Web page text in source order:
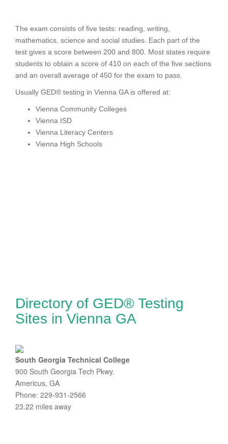
The exam consists of five tests: reading, writing,
mathematics, science and social studies. Each part of the
test gives a score between 200 and 800. Most states require
students to obtain a score of 410 on each of the five sections
and an overall average of 450 for the exam to pass.
Usually GED® testing in Vienna GA is offered at:
Vienna Community Colleges
Vienna ISD
Vienna Literacy Centers
Vienna High Schools
Directory of GED® Testing
Sites in Vienna GA
South Georgia Technical College
900 South Georgia Tech Pkwy.
Americus, GA
Phone: 229-931-2566
23.22 miles away